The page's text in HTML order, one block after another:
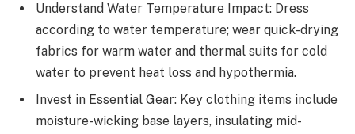
Understand Water Temperature Impact: Dress
according to water temperature; wear quick-drying
fabrics for warm water and thermal suits for cold
water to prevent heat loss and hypothermia.
Invest in Essential Gear: Key clothing items include
moisture-wicking base layers, insulating mid-